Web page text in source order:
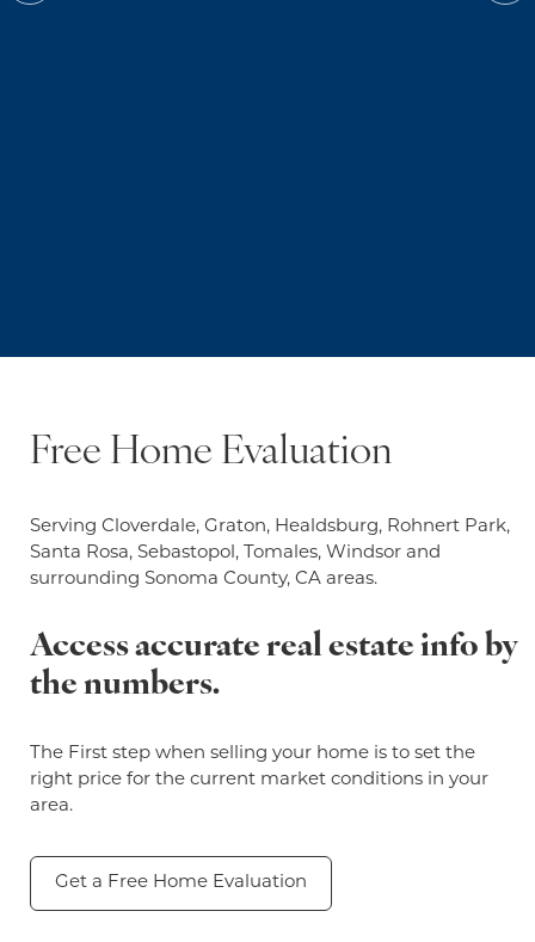
Free Home Evaluation
Serving Cloverdale, Graton, Healdsburg, Rohnert Park,
Santa Rosa, Sebastopol, Tomales, Windsor and
surrounding Sonoma County, CA areas.
Access accurate real estate info by
the numbers.
The First step when selling your home is to set the
right price for the current market conditions in your
area.
Get a Free Home Evaluation